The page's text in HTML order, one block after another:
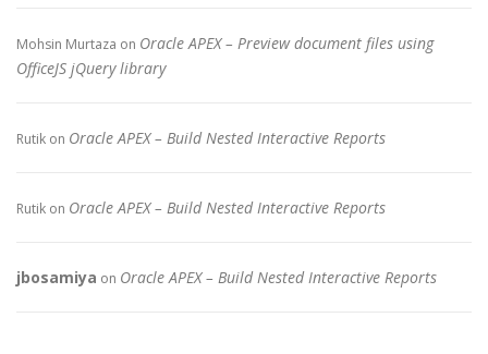
Mohsin Murtaza on Oracle APEX – Preview document files using
OfficeJS jQuery library
Rutik on Oracle APEX – Build Nested Interactive Reports
Rutik on Oracle APEX – Build Nested Interactive Reports
jbosamiya on Oracle APEX – Build Nested Interactive Reports